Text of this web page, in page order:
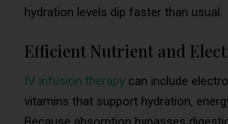
hydration levels dip faster than usual.
Efficient Nutrient and
IV infusion therapy can include
vitamins that support hydration,